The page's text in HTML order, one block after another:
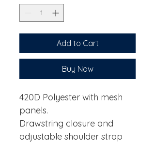
Add to Cart
Buy Now
420D Polyester with mesh
panels.
Drawstring closure and
adjustable shoulder strap